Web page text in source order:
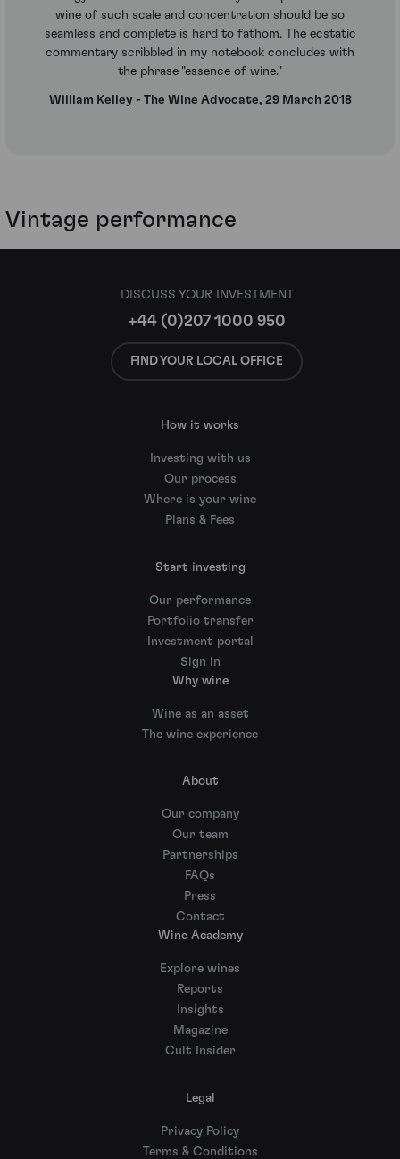
wine of such scale and concentration should be so
seamless and complete is hard to fathom. The ecstatic
commentary scribbled in my notebook concludes with
the phrase "essence of wine."
William Kelley - The Wine Advocate, 29 March 2018
Vintage performance
DISCUSS YOUR INVESTMENT
+44 (0)207 1000 950
FIND YOUR LOCAL OFFICE
How it works
Investing with us
Our process
Where is your wine
Plans & Fees
Start investing
Our performance
Portfolio transfer
Investment portal
Sign in
Why wine
Wine as an asset
The wine experience
About
Our company
Our team
Partnerships
FAQs
Press
Contact
Wine Academy
Explore wines
Reports
Insights
Magazine
Cult Insider
Legal
Privacy Policy
Terms & Conditions